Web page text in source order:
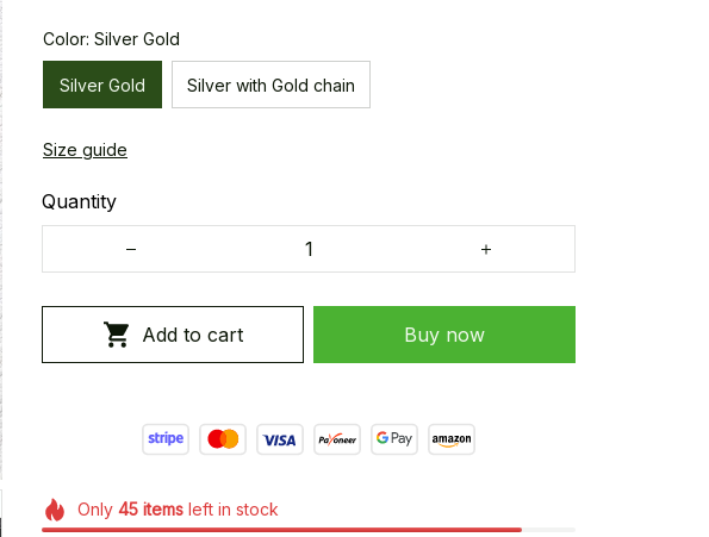
Color: Silver Gold
Silver Gold Silver with Gold chain
Size guide
Quantity
Add to cart Buy now
Only 45itemsleft in stock